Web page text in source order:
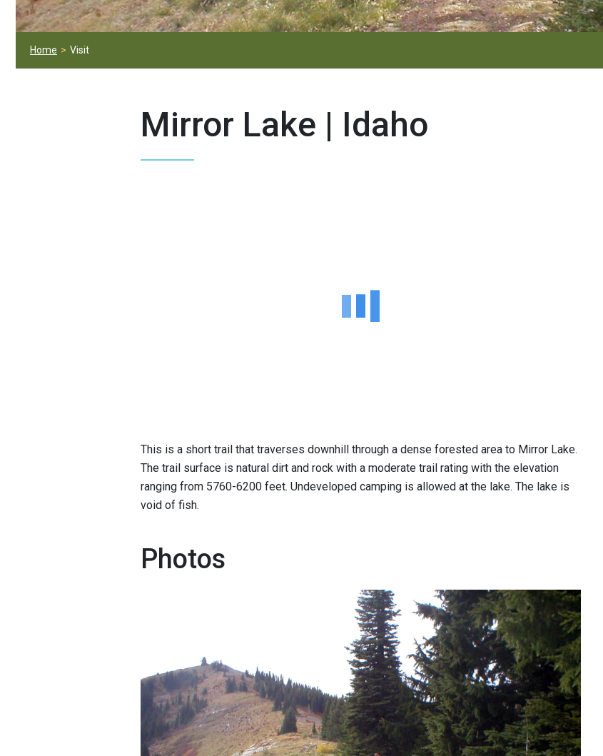
Home Visit
Mirror Lake | Idaho
This is a short trail that traverses downhill through a dense forested area to Mirror Lake.
The trail surface is natural dirt and rock with a moderate trail rating with the elevation
ranging from 5760-6200 feet. Undeveloped camping is allowed at the lake. The lake is
void of fish.
Photos